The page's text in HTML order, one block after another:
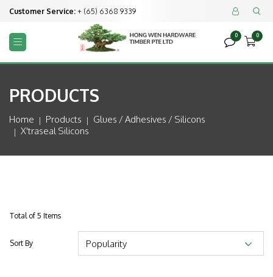
Customer Service: + (65) 6368 9339  
 
0

0
PRODUCTS
Home Products
Glues / Adhesives / Silicons
X'traseal Silicons
Total of 5 Items
Sort By